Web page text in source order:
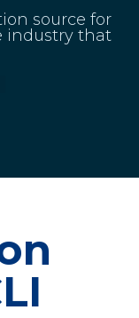
source for
industry that